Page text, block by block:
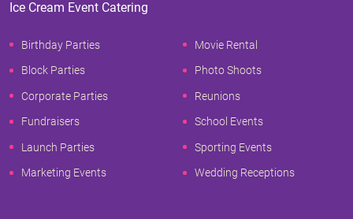
Ice Cream Event Catering
Birthday Parties
Block Parties
Corporate Parties
Fundraisers
Launch Parties
Marketing Events
Movie Rental
Photo Shoots
Reunions
School Events
Sporting Events
Wedding Receptions